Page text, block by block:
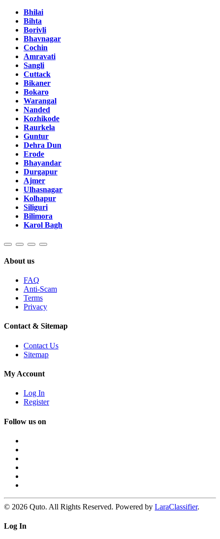
Bhilai
Bihta
Borivli
Bhavnagar
Cochin
Amravati
Sangli
Cuttack
Bikaner
Bokaro
Warangal
Nanded
Kozhikode
Raurkela
Guntur
Dehra Dun
Erode
Bhayandar
Durgapur
Ajmer
Ulhasnagar
Kolhapur
Siliguri
Bilimora
Karol Bagh
About us
FAQ
Anti-Scam
Terms
Privacy
Contact & Sitemap
Contact Us
Sitemap
My Account
Log In
Register
Follow us on
© 2026 Quto. All Rights Reserved. Powered by LaraClassifier.
Log In